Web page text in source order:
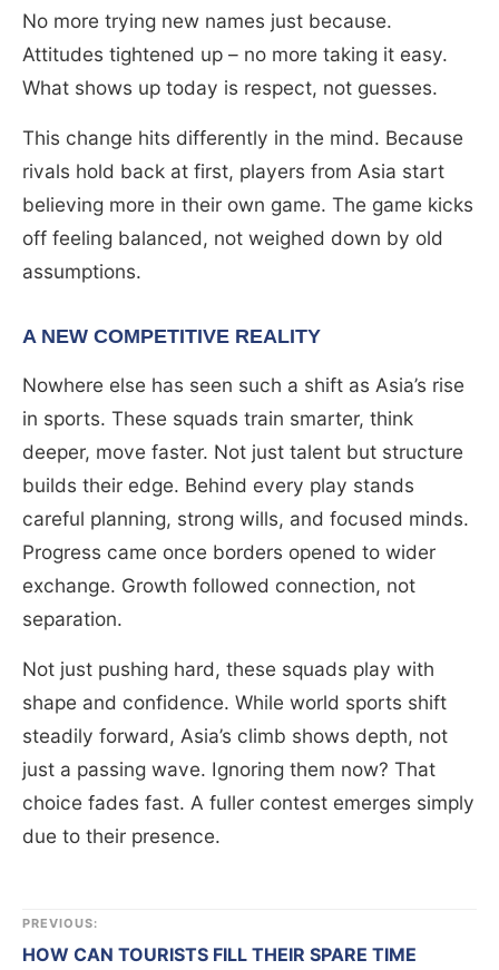
No more trying new names just because.
Attitudes tightened up – no more taking it easy.
What shows up today is respect, not guesses.
This change hits differently in the mind. Because
rivals hold back at first, players from Asia start
believing more in their own game. The game kicks
off feeling balanced, not weighed down by old
assumptions.
A NEW COMPETITIVE REALITY
Nowhere else has seen such a shift as Asia’s rise
in sports. These squads train smarter, think
deeper, move faster. Not just talent but structure
builds their edge. Behind every play stands
careful planning, strong wills, and focused minds.
Progress came once borders opened to wider
exchange. Growth followed connection, not
separation.
Not just pushing hard, these squads play with
shape and confidence. While world sports shift
steadily forward, Asia’s climb shows depth, not
just a passing wave. Ignoring them now? That
choice fades fast. A fuller contest emerges simply
due to their presence.
PREVIOUS:
HOW CAN TOURISTS FILL THEIR SPARE TIME